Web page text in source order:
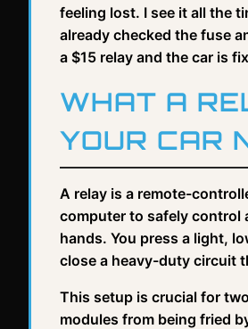
feeling lost. I see it all the
already checked the fuse
a $15 relay and the car is
WHAT A
YOUR CAR
A relay is a remote-
computer to safely control
hands. You press a light,
close a heavy-duty circuit
This setup is crucial for
modules from being fried